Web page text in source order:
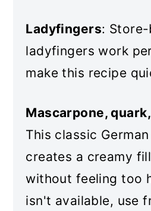
Ladyfingers:
ladyfingers work
make this recipe
Mascarpone,
This classic
creates a creamy
without feeling too
isn't available, use